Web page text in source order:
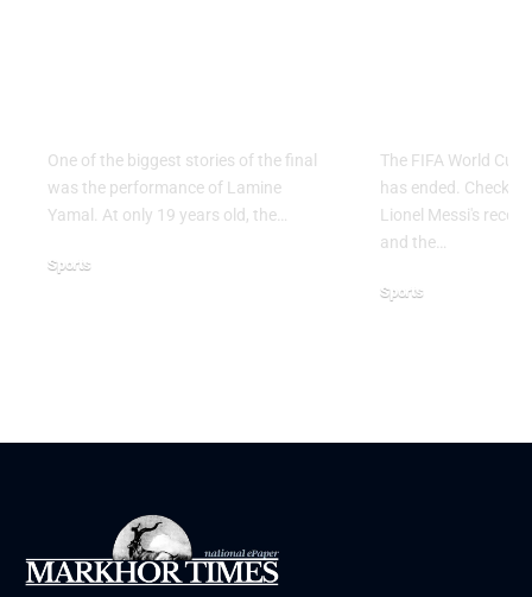
One of the biggest stories of the final
was the performance of Lamine
Yamal. At only 19 years old, the…
Sports
The FIFA World
has ended. Check
Lionel Messi's
and the…
Sports